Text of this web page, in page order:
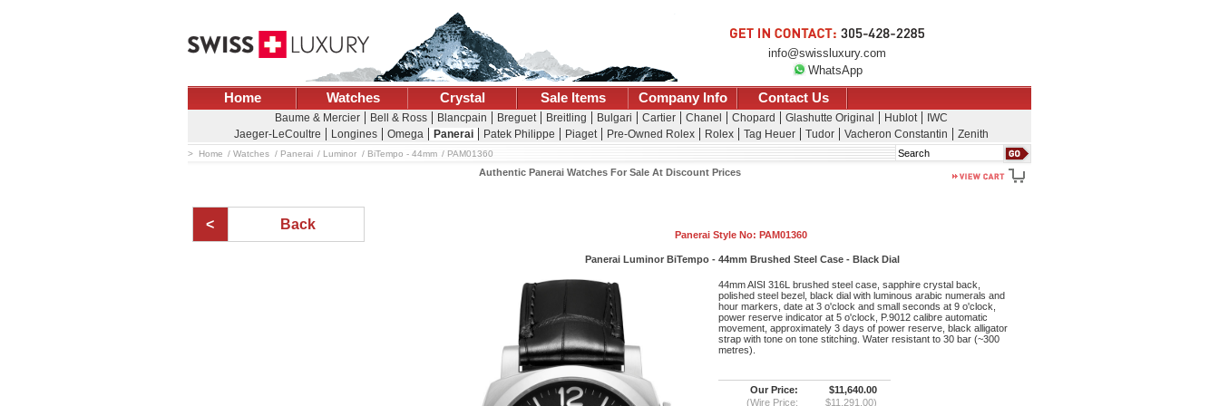
info@swissluxury.com
WhatsApp
Home Watches Crystal Sale Items Company Info Contact Us
Baume & Mercier Bell & Ross Blancpain Breguet Breitling Bulgari Cartier Chanel Chopard Glashutte Original Hublot
IWC
Jaeger-LeCoultre
Longines Omega Panerai Patek Philippe Piaget Pre-Owned Rolex Rolex Tag Heuer Tudor Vacheron Constantin Zenith
Search
Home Watches Panerai Luminor BiTempo - 44mm PAM01360
Authentic Panerai Watches For Sale At Discount Prices
Back
Panerai Style No: PAM01360
Panerai Luminor BiTempo - 44mm Brushed Steel Case - Black Dial
44mm AISI 316L brushed steel case, sapphire crystal back,
polished steel bezel, black dial with luminous arabic numerals and
hour markers, date at 3 o'clock and small seconds at 9 o'clock,
power reserve indicator at 5 o'clock, P.9012 calibre automatic
movement, approximately 3 days of power reserve, black alligator
strap with tone on tone stitching. Water resistant to 30 bar (~300
metres).
Our Price:
$11,640.00
(Wire Price:
$11,291.00)